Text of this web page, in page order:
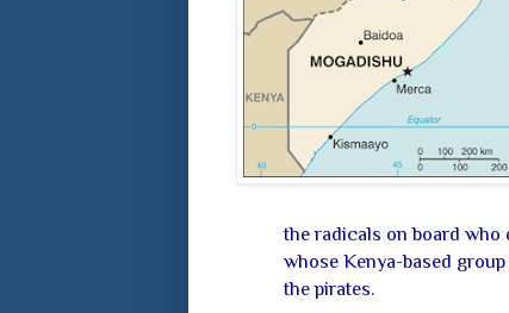
the radicals on board who
whose Kenya-based
the pirates.